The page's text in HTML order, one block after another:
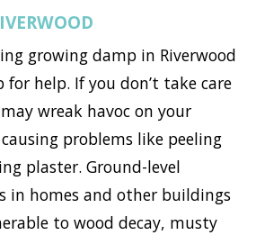
growing damp in Riverwood
for help. If you don’t take care
wreak havoc on your
problems like peeling
plaster. Ground-level
in homes and other buildings
to wood decay, musty